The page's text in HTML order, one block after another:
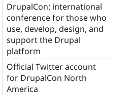
DrupalCon: international
conference for those who
use, develop, design, and
support the Drupal
platform
Official Twitter account
for DrupalCon North
America